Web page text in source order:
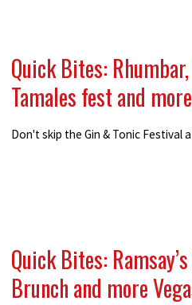
Quick Bites:
Tamales fest and
Don't skip the Gin & Tonic Festival
Quick Bites:
Brunch and more